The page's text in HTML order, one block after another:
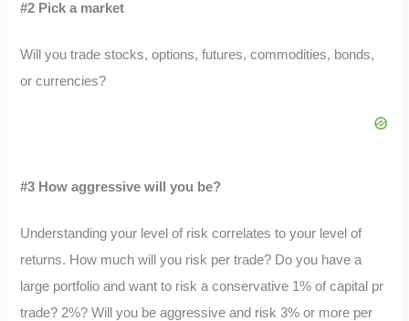
#2 Pick a market
Will you trade stocks, options, futures, commodities, bonds,
or currencies?
#3 How aggressive will you be?
Understanding your level of risk correlates to your level of
returns. How much will you risk per trade? Do you have a
large portfolio and want to risk a conservative 1% of capital pr
trade? 2%? Will you be aggressive and risk 3% or more per